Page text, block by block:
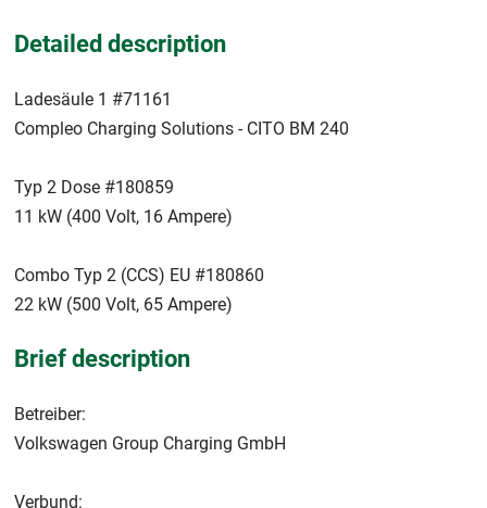
Detailed description
Ladesäule 1 #71161
Compleo Charging Solutions - CITO BM 240
Typ 2 Dose #180859
11 kW (400 Volt, 16 Ampere)
Combo Typ 2 (CCS) EU #180860
22 kW (500 Volt, 65 Ampere)
Brief description
Betreiber:
Volkswagen Group Charging GmbH
Verbund: